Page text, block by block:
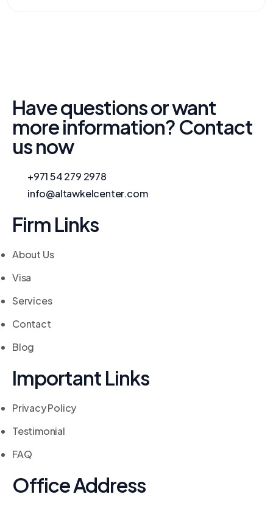
Have questions or want
more information? Contact
us now
+971 54 279 2978
info@altawkelcenter.com
Firm Links
About Us
Visa
Services
Contact
Blog
Important Links
Privacy Policy
Testimonial
FAQ
Office Address